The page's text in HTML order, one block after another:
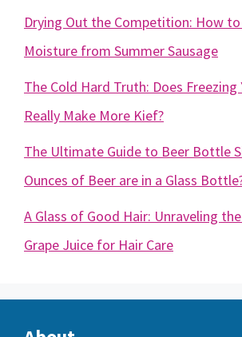
Drying Out the Competition: How
Moisture from Summer Sausage
The Cold Hard Truth: Does Freezing
Really Make More Kief?
The Ultimate Guide to Beer Bottle
Ounces of Beer are in a Glass
A Glass of Good Hair: Unraveling
Grape Juice for Hair Care